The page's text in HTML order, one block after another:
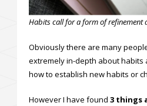
Habits call for a form of refinement
Obviously there are many
extremely in-depth about habits
how to establish new habits or
However I have found 3 things